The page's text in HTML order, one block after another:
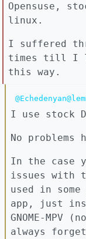
Opensuse,
linux.
I suffered
times till I
this way.
I use stock
No problems
In the case
issues with
used in some
app, just
GNOME-MPV
always